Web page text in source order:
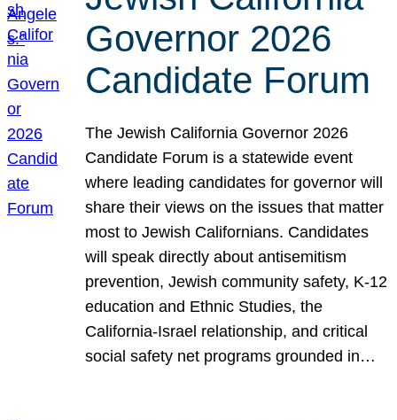
Governor 2026
Candidate Forum
The Jewish California Governor 2026
Candidate Forum is a statewide event
where leading candidates for governor will
share their views on the issues that matter
most to Jewish Californians. Candidates
will speak directly about antisemitism
prevention, Jewish community safety, K-12
education and Ethnic Studies, the
California-Israel relationship, and critical
social safety net programs grounded in…